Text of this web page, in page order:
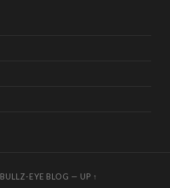
BULLZ-EYE BLOG — UP ↑